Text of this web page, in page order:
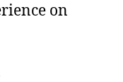
on